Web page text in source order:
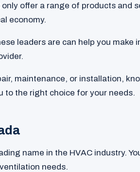
offer a range of products and
economy.
leaders are can help you make
maintenance, or installation,
to the right choice for your needs.
name in the HVAC industry.
needs.